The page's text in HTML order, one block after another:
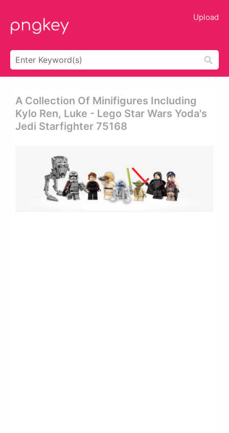
Upload
A Collection Of Minifigures Including
Kylo Ren, Luke - Lego Star Wars Yoda's
Jedi Starfighter 75168